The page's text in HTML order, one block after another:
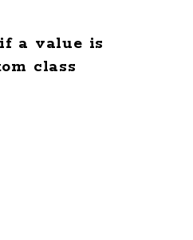
a value is
class